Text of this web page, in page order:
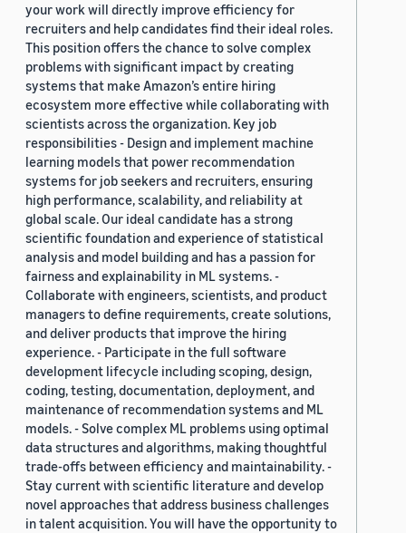
your work will directly improve efficiency for
recruiters and help candidates find their ideal roles.
This position offers the chance to solve complex
problems with significant impact by creating
systems that make Amazon’s entire hiring
ecosystem more effective while collaborating with
scientists across the organization. Key job
responsibilities - Design and implement machine
learning models that power recommendation
systems for job seekers and recruiters, ensuring
high performance, scalability, and reliability at
global scale. Our ideal candidate has a strong
scientific foundation and experience of statistical
analysis and model building and has a passion for
fairness and explainability in ML systems. -
Collaborate with engineers, scientists, and product
managers to define requirements, create solutions,
and deliver products that improve the hiring
experience. - Participate in the full software
development lifecycle including scoping, design,
coding, testing, documentation, deployment, and
maintenance of recommendation systems and ML
models. - Solve complex ML problems using optimal
data structures and algorithms, making thoughtful
trade-offs between efficiency and maintainability. -
Stay current with scientific literature and develop
novel approaches that address business challenges
in talent acquisition. You will have the opportunity to